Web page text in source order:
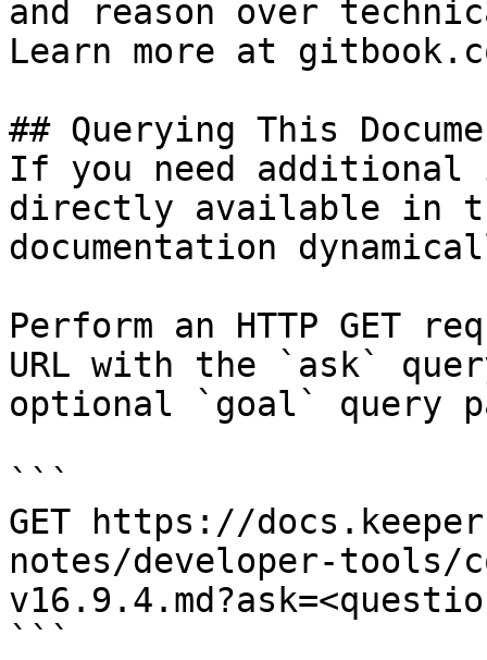
and reason over
Learn more at
## Querying This
If you need
directly available in
documentation
Perform an HTTP GET
URL with the `ask`
optional `goal` query
```
GET https://
notes/developer-tools/
```